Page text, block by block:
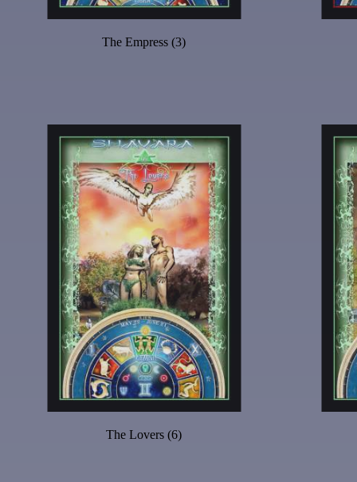
The Empress (3)
The Lovers (6)